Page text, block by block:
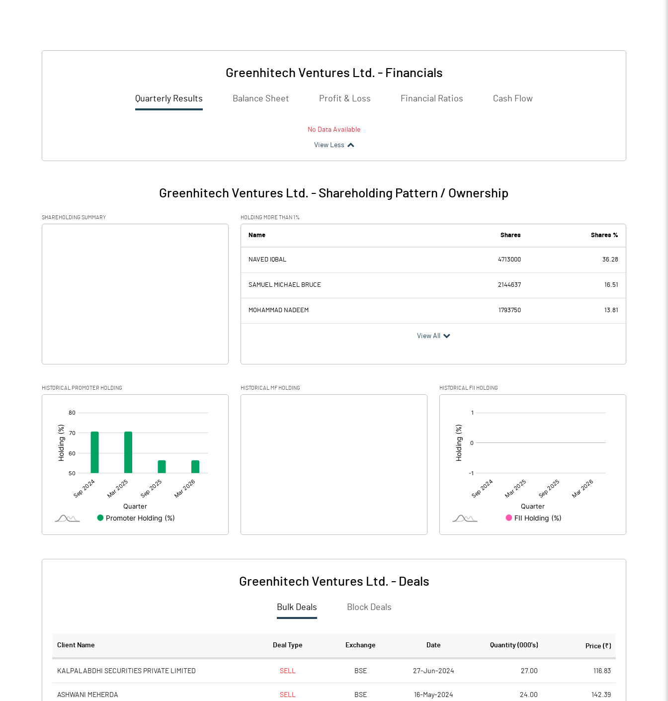
Greenhitech Ventures Ltd. - Financials
Quarterly Results Balance Sheet Profit & Loss Financial Ratios Cash Flow
No Data Available
View Less
Greenhitech Ventures Ltd. - Shareholding Pattern / Ownership
SHAREHOLDING SUMMARY HOLDING MORE THAN 1%
Name Shares Shares %
NAVED IQBAL 4713000 36.28
SAMUEL MICHAEL BRUCE 2144637 16.51
MOHAMMAD NADEEM 1793750 13.81
View All
HISTORICAL PROMOTER HOLDING HISTORICAL MF HOLDING HISTORICAL FII HOLDING
Greenhitech Ventures Ltd. - Deals
Bulk Deals Block Deals
Client Name Deal Type Exchange Date Quantity (000's) Price (₹)
KALPALABDHI SECURITIES PRIVATE LIMITED SELL BSE 27-Jun-2024 27.00 116.83
ASHWANI MEHERDA SELL BSE 16-May-2024 24.00 142.39